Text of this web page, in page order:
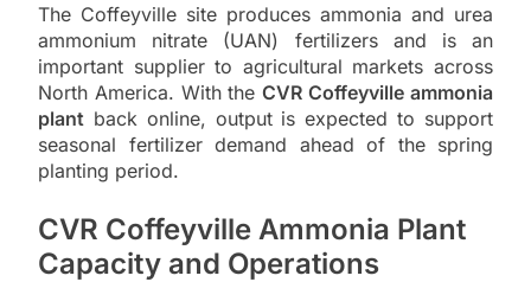
The Coffeyville site produces ammonia and urea
ammonium nitrate (UAN) fertilizers and is an
important supplier to agricultural markets across
North America. With theCVR Coffeyville ammonia
plant back online, output is expected to support
seasonal fertilizer demand ahead of the spring
planting period.
CVR Coffeyville Ammonia Plant
Capacity and Operations